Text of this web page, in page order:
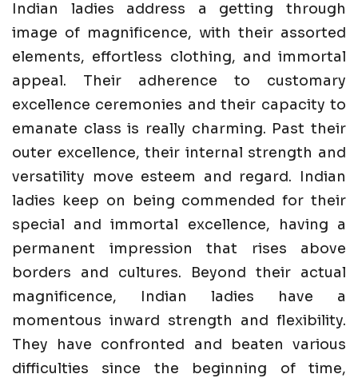
Indian ladies address a getting through
image of magnificence, with their assorted
elements, effortless clothing, and immortal
appeal. Their adherence to customary
excellence ceremonies and their capacity to
emanate class is really charming. Past their
outer excellence, their internal strength and
versatility move esteem and regard. Indian
ladies keep on being commended for their
special and immortal excellence, having a
permanent impression that rises above
borders and cultures. Beyond their actual
magnificence, Indian ladies have a
momentous inward strength and flexibility.
They have confronted and beaten various
difficulties since the beginning of time,